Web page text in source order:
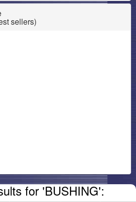
sellers)
for 'BUSHING':